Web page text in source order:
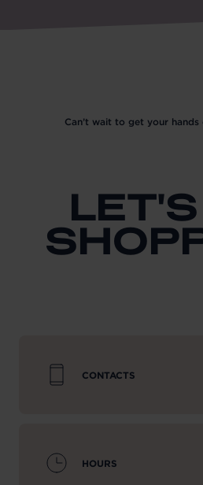
Can’t wait to get your hands
CONTACTS
HOURS